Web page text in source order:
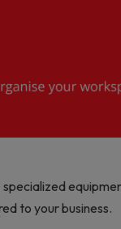
to your business.